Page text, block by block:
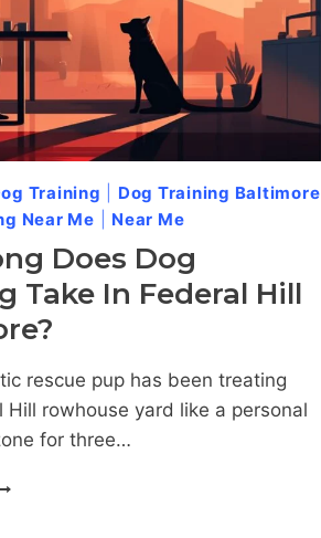
Training
Dog Training Baltimore
Near Me Near Me
Does Dog
Take In Federal Hill
rescue pup has been treating
Hill rowhouse yard like a personal
for three…